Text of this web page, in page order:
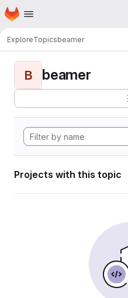
Skip to main content
Homepage
ExploreTopicsbeamer
B beamer
Projects with this topic